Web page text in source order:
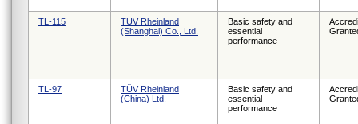
TL-115
TÜV Rheinland
(Shanghai) Co., Ltd.
Basic safety and
essential
performance
TL-97
TÜV Rheinland
(China) Ltd.
Basic safety and
essential
performance